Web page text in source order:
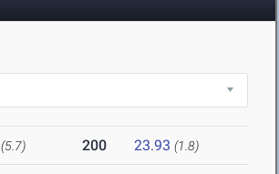
(5.7) 200 23.93 (1.8)